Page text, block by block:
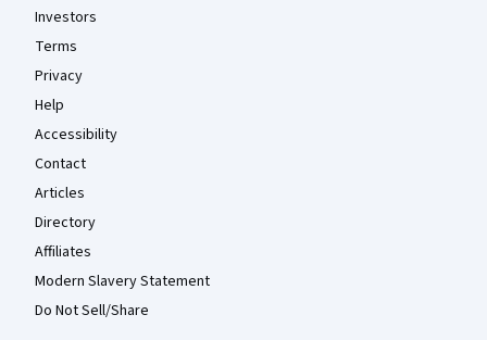
Investors
Terms
Privacy
Help
Accessibility
Contact
Articles
Directory
Affiliates
Modern Slavery Statement
Do Not Sell/Share